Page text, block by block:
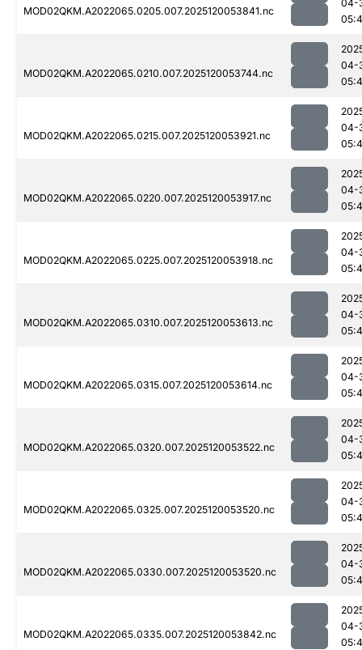
MOD02QKM.A2022065.0205.007.2025120053841.nc
04-
MOD02QKM.A2022065.0210.007.2025120053744.nc
04-
MOD02QKM.A2022065.0215.007.2025120053921.nc
04-
MOD02QKM.A2022065.0220.007.2025120053917.nc
04-
MOD02QKM.A2022065.0225.007.2025120053918.nc
04-
MOD02QKM.A2022065.0310.007.2025120053613.nc
04-
MOD02QKM.A2022065.0315.007.2025120053614.nc
04-
MOD02QKM.A2022065.0320.007.2025120053522.nc
04-
MOD02QKM.A2022065.0325.007.2025120053520.nc
04-
MOD02QKM.A2022065.0330.007.2025120053520.nc
04-
MOD02QKM.A2022065.0335.007.2025120053842.nc
04-